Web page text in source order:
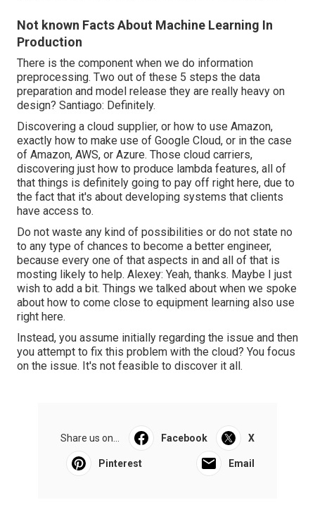
Not known Facts About Machine Learning In
Production
There is the component when we do information
preprocessing. Two out of these 5 steps the data
preparation and model release they are really heavy on
design? Santiago: Definitely.
Discovering a cloud supplier, or how to use Amazon,
exactly how to make use of Google Cloud, or in the case
of Amazon, AWS, or Azure. Those cloud carriers,
discovering just how to produce lambda features, all of
that things is definitely going to pay off right here, due to
the fact that it's about developing systems that clients
have access to.
Do not waste any kind of possibilities or do not state no
to any type of chances to become a better engineer,
because every one of that aspects in and all of that is
mosting likely to help. Alexey: Yeah, thanks. Maybe I just
wish to add a bit. Things we talked about when we spoke
about how to come close to equipment learning also use
right here.
Instead, you assume initially regarding the issue and then
you attempt to fix this problem with the cloud? You focus
on the issue. It's not feasible to discover it all.
Share us on... Facebook X
Pinterest Email